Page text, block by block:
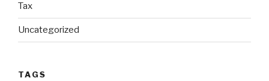
Tax
Uncategorized
TAGS